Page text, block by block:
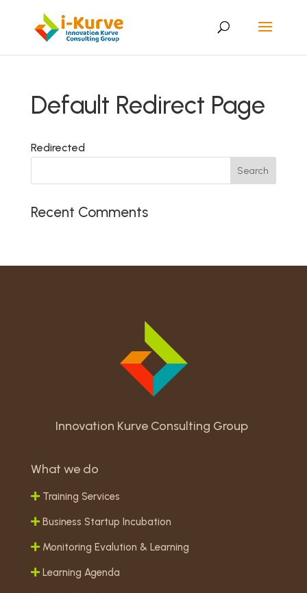
Default Redirect Page
Redirected
Recent Comments
Innovation Kurve Consulting Group
What we do
Training Services
Business Startup Incubation
Monitoring Evalution & Learning
Learning Agenda